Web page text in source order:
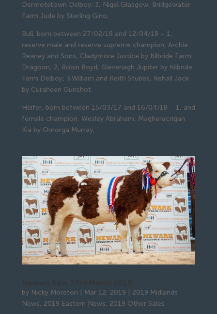
Dermotstown Delboy; 3, Nigel Glasgow, Bridgewater
Farm Jude by Sterling Gino.
Bull, born between 27/02/18 and 12/04/18 – 1,
reserve male and reserve supreme champion, Archie
Reaney and Sons, Cladymore Justice by Kilbride Farm
Dragoon; 2, Robin Boyd, Slievenagh Jupiter by Kilbride
Farm Delboy; 3,William and Keith Stubbs, Rehall Jack
by Curaheen Gunshot.
Heifer, born between 15/03/17 and 16/04/18 – 1, and
female champion, Wesley Abraham, Magheracrigan
Kia by Omorga Murray.
by Nicky Moreton Mar 12, 2019
2019 Midlands
News, 2019 Eastern News, 2019 Other Sales